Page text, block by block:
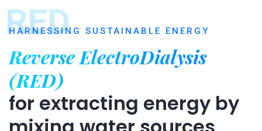
RED
HARNESSING SUSTAINABLE ENERGY
Reverse ElectroDialysis
(RED)
for extracting energy by